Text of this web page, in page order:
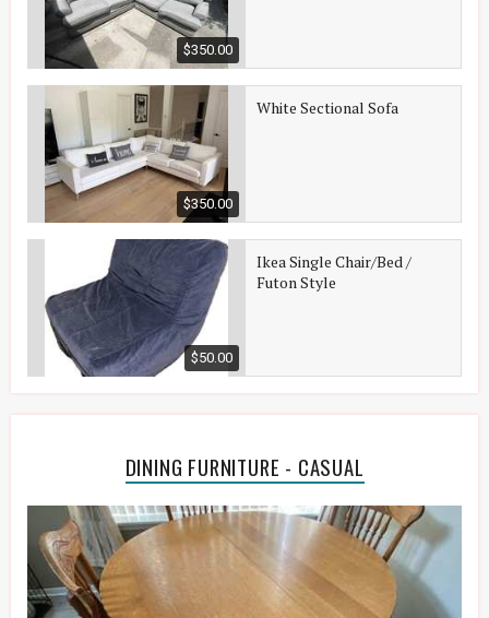
$350.00
$350.00
White Sectional Sofa
$50.00
Ikea Single Chair/Bed /
Futon Style
DINING FURNITURE - CASUAL